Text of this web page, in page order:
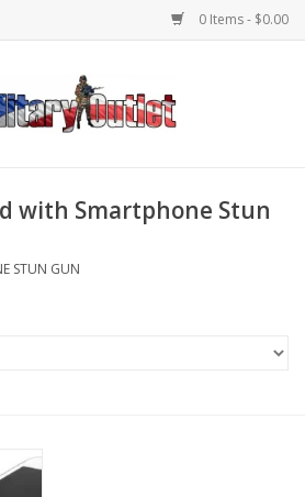
0 Items - $0.00
with Smartphone Stun
STUN GUN